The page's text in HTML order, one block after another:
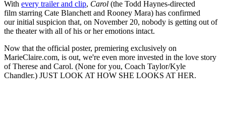
With every trailer and clip, Carol (the Todd Haynes-directed
film starring Cate Blanchett and Rooney Mara) has confirmed
our initial suspicion that, on November 20, nobody is getting out of
the theater with all of his or her emotions intact.
Now that the official poster, premiering exclusively on
MarieClaire.com, is out, we're even more invested in the love story
of Therese and Carol. (None for you, Coach Taylor/Kyle
Chandler.) JUST LOOK AT HOW SHE LOOKS AT HER.